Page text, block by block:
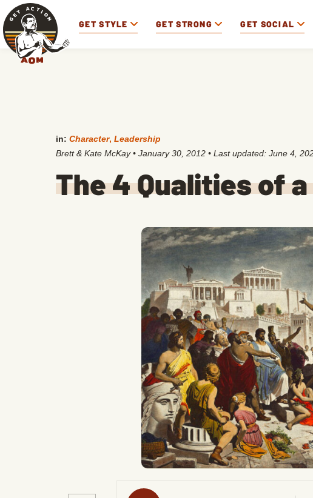
GET STYLE GET STRONG GET SOCIAL
in: Character, Leadership
Brett & Kate McKay • January 30, 2012 • Last updated: June 4,
The 4 Qualities of